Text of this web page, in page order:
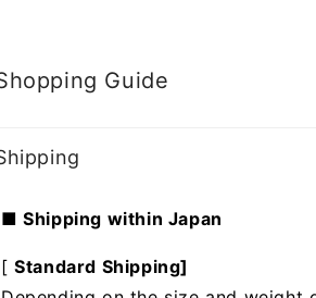
Guide
■ Shipping within Japan
[Standard Shipping]